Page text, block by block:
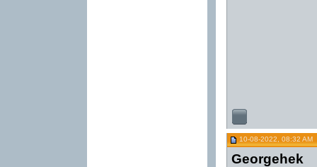
10-08-2022, 08:32 AM
Georgehek